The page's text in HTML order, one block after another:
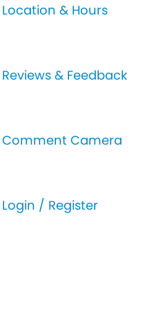
Location & Hours
Reviews & Feedback
Comment Camera
Login / Register